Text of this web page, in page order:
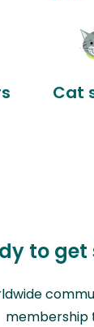
Cat
to
membership